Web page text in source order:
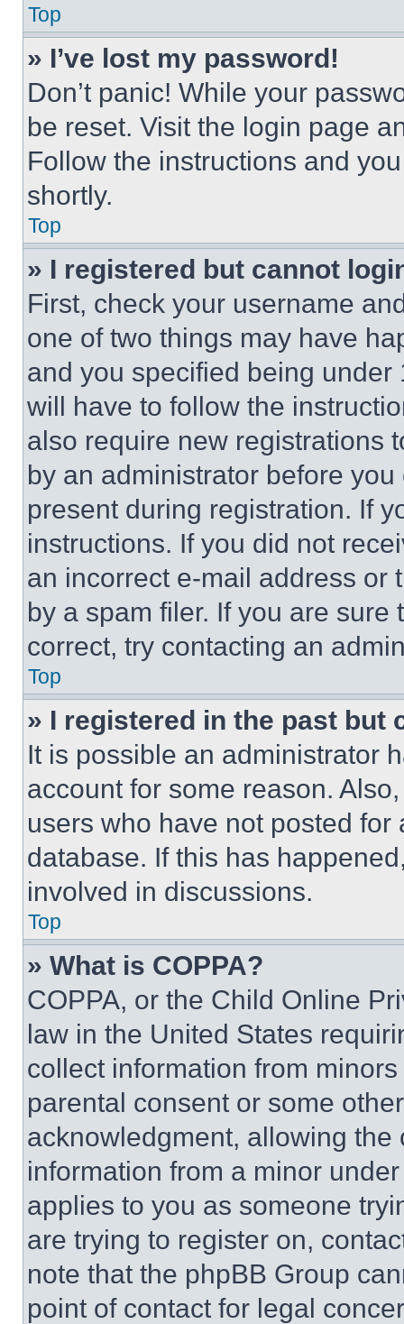
Top
» I’ve lost my password!
Don’t panic! While your
be reset. Visit the login page
Follow the instructions and
shortly.
Top
» I registered but cannot
First, check your username
one of two things may have
and you specified being
will have to follow the
also require new registrations
by an administrator before
present during registration. If
instructions. If you did not
an incorrect e-mail address or
by a spam filer. If you are
correct, try contacting an
Top
» I registered in the past but
It is possible an administrator
account for some reason.
users who have not posted
database. If this has
involved in discussions.
Top
» What is COPPA?
COPPA, or the Child Online
law in the United States
collect information from
parental consent or some
acknowledgment, allowing
information from a minor
applies to you as someone
are trying to register on,
note that the phpBB Group
point of contact for legal